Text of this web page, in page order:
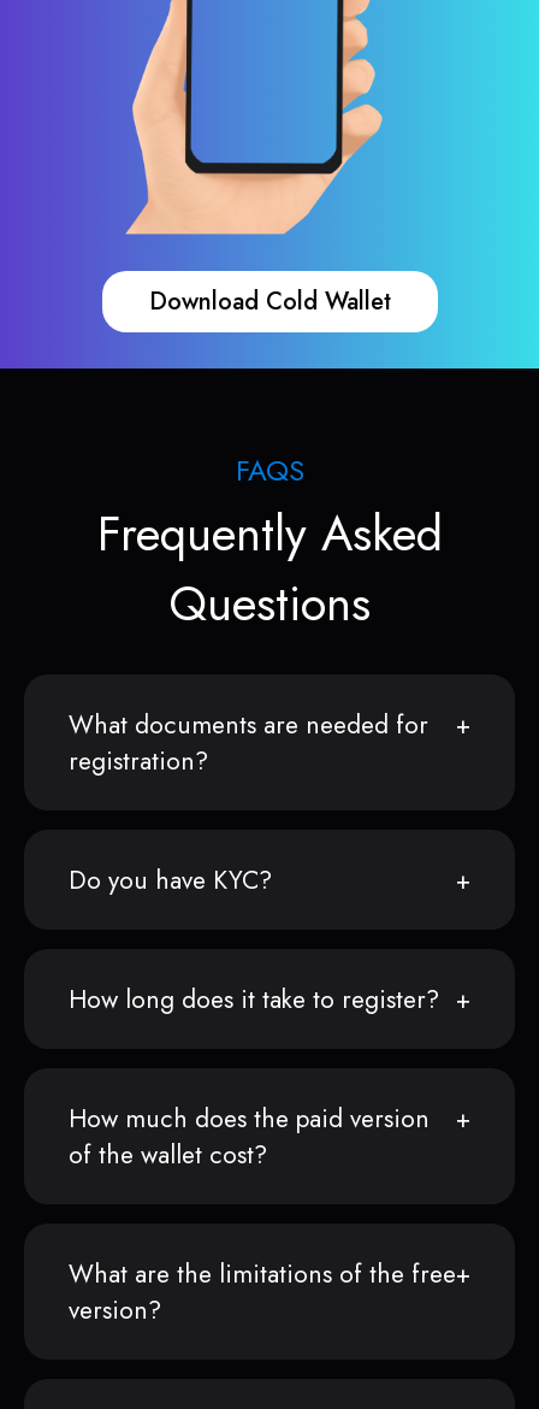
Download Cold Wallet
FAQS
Frequently Asked
Questions
What documents are needed for
registration?
Do you have KYC?
How long does it take to register?
How much does the paid version
of the wallet cost?
What are the limitations of the free
version?